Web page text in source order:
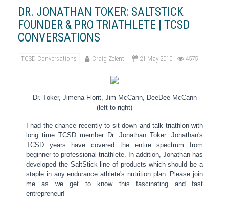
DR. JONATHAN TOKER: SALTSTICK
FOUNDER & PRO TRIATHLETE | TCSD
CONVERSATIONS
TCSD Conversations Craig Zelent 21 May 2010 4575
Dr. Toker, Jimena Florit, Jim McCann, DeeDee McCann
(left to right)
I had the chance recently to sit down and talk triathlon with
long time TCSD member Dr.
Jonathan Toker.
Jonathan's
TCSD years have covered the entire spectrum from
beginner to professional triathlete. In addition, Jonathan has
developed the SaltStick line of products which should be a
staple in any endurance athlete's nutrition plan. Please join
me as we get to know this fascinating and fast
entrepreneur!